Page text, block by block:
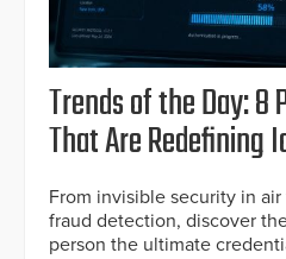
Trends of the Day: 8
That Are Redefining
From invisible security in
fraud detection, discover
person the ultimate